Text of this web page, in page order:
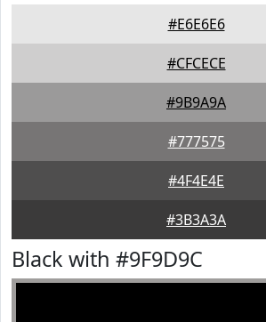
#E6E6E6
#CFCECE
#9B9A9A
#777575
#4F4E4E
#3B3A3A
Black with #9F9D9C